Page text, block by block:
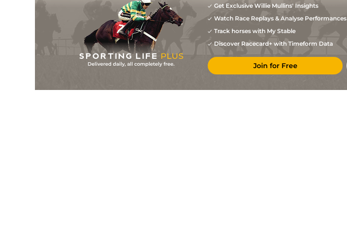
Get Exclusive Willie Mullins' Insights
Watch Race Replays & Analyse Performances
Track horses with My Stable
Discover Racecard+ with Timeform Data
Join for Free